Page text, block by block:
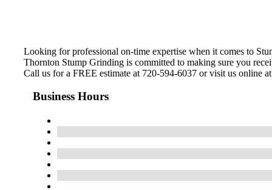
Looking for professional on-time expertise when it comes to
Thornton Stump Grinding is committed to making sure you
Call us for a FREE estimate at 720-594-6037 or visit us online
Business Hours